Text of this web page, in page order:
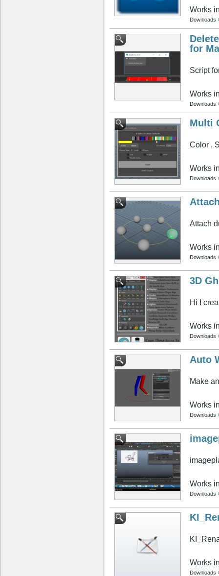
Works
Downloads
for
Script
Works
Downloads
Multi
Color ,
Works
Downloads
Attach
Works
Downloads
3D
Hi I
Works
Downloads
Auto
Make
Works
Downloads
Works
Downloads
Works
Downloads